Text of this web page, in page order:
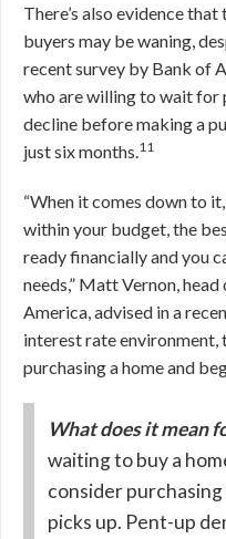
There’s also evidence
buyers may be waning,
recent survey by Bank of
who are willing to wait for
decline before making a
just six months.11
“When it comes down to
within your budget, the
ready financially and you
needs,” Matt Vernon,
America, advised in a
interest rate environment,
purchasing a home and
What does it mean
waiting to buy a
consider
picks up. Pent-up